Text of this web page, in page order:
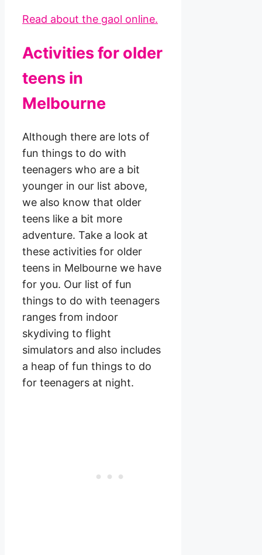
Read about the gaol online.
Activities for older
teens in
Melbourne
Although there are lots of
fun things to do with
teenagers who are a bit
younger in our list above,
we also know that older
teens like a bit more
adventure. Take a look at
these activities for older
teens in Melbourne we have
for you. Our list of fun
things to do with teenagers
ranges from indoor
skydiving to flight
simulators and also includes
a heap of fun things to do
for teenagers at night.